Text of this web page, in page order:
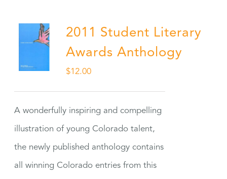
2011 Student Literary
Awards Anthology
$12.00
A wonderfully inspiring and compelling
illustration of young Colorado talent,
the newly published anthology contains
all winning Colorado entries from this